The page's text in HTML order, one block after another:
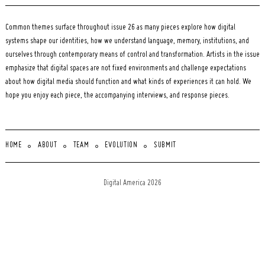
Common themes surface throughout issue 26 as many pieces explore how digital
systems shape our identities, how we understand language, memory, institutions, and
ourselves through contemporary means of control and transformation. Artists in the issue
emphasize that digital spaces are not fixed environments and challenge expectations
about how digital media should function and what kinds of experiences it can hold. We
hope you enjoy each piece, the accompanying interviews, and response pieces.
HOME ABOUT TEAM EVOLUTION SUBMIT
Digital America 2026